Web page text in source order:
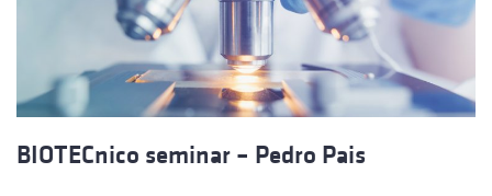
BIOTECnico seminar – Pedro Pais